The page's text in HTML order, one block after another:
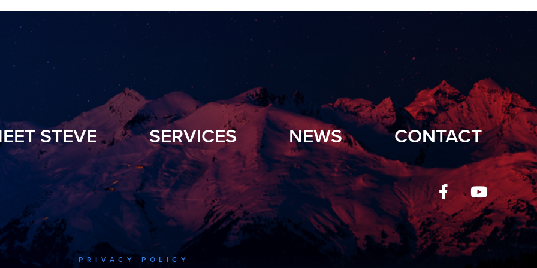
STEVE SERVICES NEWS CONTACT
PRIVACY POLICY